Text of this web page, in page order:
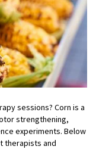
sessions? Corn is a
strengthening,
experiments. Below
therapists and